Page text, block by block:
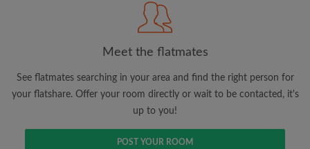
View rooms and flatmates
Save your searches
Receive alerts for new room matches
Make viewing requests
Tell flatmates and landlords exactly what
Meet the flatmates
See flatmates searching in your area and find the right person for
your flatshare. Offer your room directly or wait to be contacted, it's
up to you!
POST YOUR ROOM